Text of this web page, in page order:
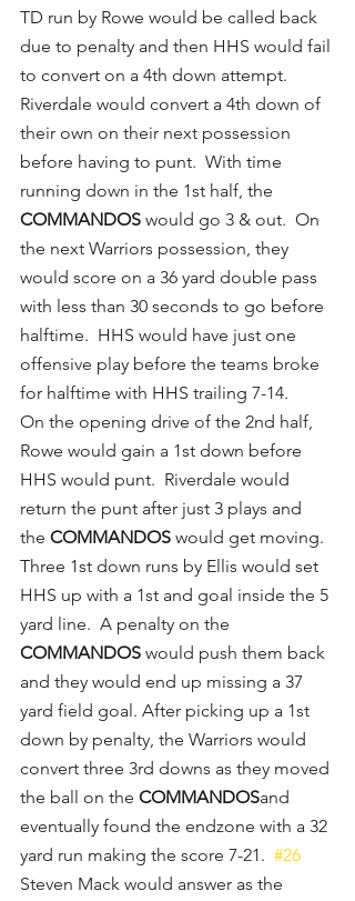
TD run by Rowe would be called back
due to penalty and then HHS would fail
to convert on a 4th down attempt.
Riverdale would convert a 4th down of
their own on their next possession
before having to punt.  With time
running down in the 1st half, the
COMMANDOS would go 3 & out.  On
the next Warriors possession, they
would score on a 36 yard double pass
with less than 30 seconds to go before
halftime.  HHS would have just one
offensive play before the teams broke
for halftime with HHS trailing 7-14.
On the opening drive of the 2nd half,
Rowe would gain a 1st down before
HHS would punt.  Riverdale would
return the punt after just 3 plays and
the COMMANDOS would get moving.
Three 1st down runs by Ellis would set
HHS up with a 1st and goal inside the 5
yard line.  A penalty on the
COMMANDOS would push them back
and they would end up missing a 37
yard field goal. After picking up a 1st
down by penalty, the Warriors would
convert three 3rd downs as they moved
the ball on the COMMANDOSand
eventually found the endzone with a 32
yard run making the score 7-21. #26
Steven Mack would answer as the